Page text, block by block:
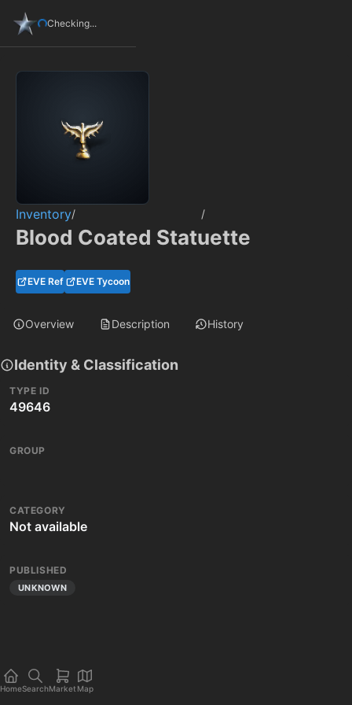
Checking...
Inventory/ /
Blood Coated Statuette
EVE Ref EVE Tycoon
Overview Description History
Identity & Classification
TYPE ID
49646
GROUP
CATEGORY
Not available
PUBLISHED
UNKNOWN
HomeSearchMarket Map